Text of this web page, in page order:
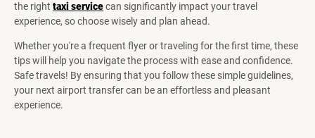
the right taxi servicecan significantly impact your travel
experience, so choose wisely and plan ahead.
Whether you're a frequent flyer or traveling for the first time, these
tips will help you navigate the process with ease and confidence.
Safe travels! By ensuring that you follow these simple guidelines,
your next airport transfer can be an effortless and pleasant
experience.